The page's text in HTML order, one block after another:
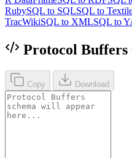
RubySQL to SQLSQL to
TracWikiSQL to XMLSQL to
Protocol
Copy Download